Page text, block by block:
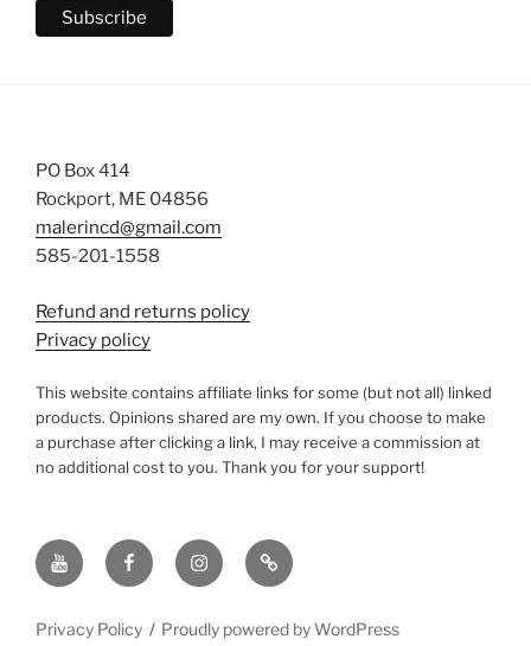
PO Box 414
Rockport, ME 04856
malerincd@gmail.com
585-201-1558
Refund and returns policy
Privacy policy
This website contains affiliate links for some (but not all) linked
products. Opinions shared are my own. If you choose to make
a purchase after clicking a link, I may receive a commission at
no additional cost to you. Thank you for your support!
YouTube FacebookinstagramTikTok
Privacy Policy Proudly powered by WordPress